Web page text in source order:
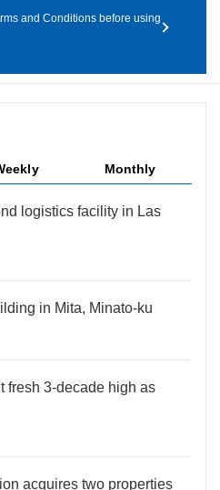
and Conditions before using
Monthly
logistics facility in Las
in Mita, Minato-ku
fresh 3-decade high as
acquires two properties